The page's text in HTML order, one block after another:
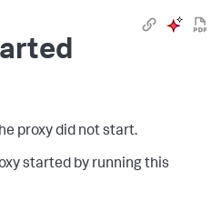
proxy did not start.
started by running this